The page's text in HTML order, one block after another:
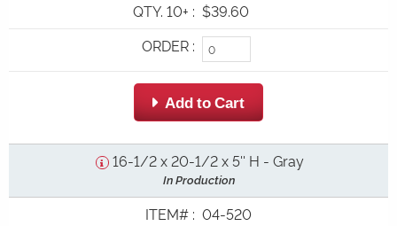
QTY. 10+ : $39.60
ORDER :
 Add to Cart
16-1/2 x 20-1/2 x 5'' H - Gray
In Production
ITEM# : 04-520